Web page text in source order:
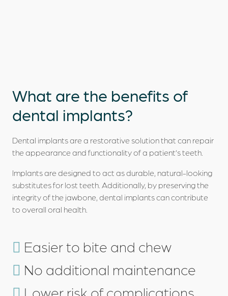
What are the benefits of
dental implants?
Dental implants are a restorative solution that can repair
the appearance and functionality of a patient’s teeth.
Implants are designed to act as durable, natural-looking
substitutes for lost teeth. Additionally, by preserving the
integrity of the jawbone, dental implants can contribute
to overall oral health.
Easier to bite and chew
No additional maintenance
Lower risk of complications